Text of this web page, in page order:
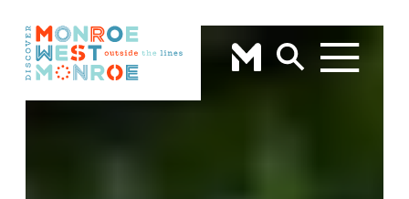
Skip to content